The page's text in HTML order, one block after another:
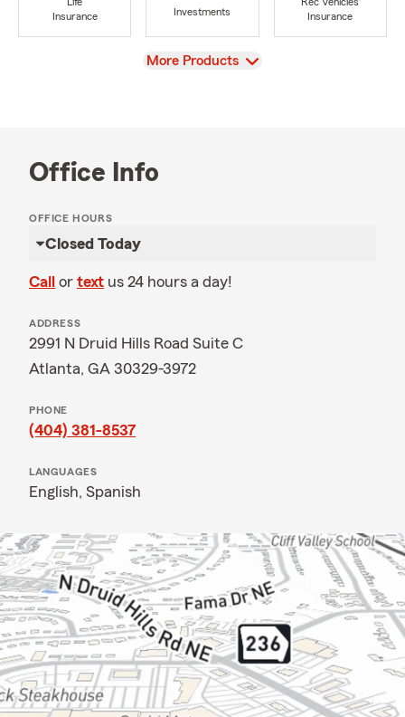
Insurance
Investments
Insurance
View
More Products
Office Info
OFFICE HOURS
Closed Today
Call or text us 24 hours a day!
ADDRESS
2991 N Druid Hills Road Suite C
Atlanta, GA 30329-3972
PHONE
(404) 381-8537
LANGUAGES
English, Spanish